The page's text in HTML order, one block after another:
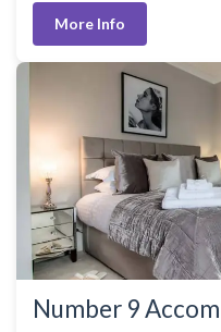
More Info
Number 9